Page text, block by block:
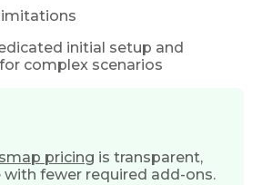
initial setup and
complex scenarios
pricing is transparent,
with fewer required add-ons.